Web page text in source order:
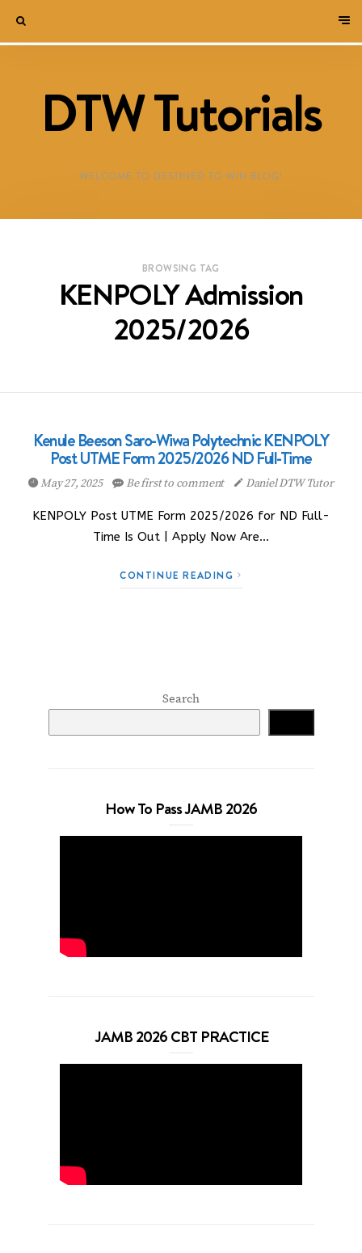
DTW Tutorials
WELCOME TO DESTINED TO WIN BLOG!
BROWSING TAG
KENPOLY Admission
2025/2026
Kenule Beeson Saro-Wiwa Polytechnic KENPOLY
Post UTME Form 2025/2026 ND Full-Time
May 27, 2025 Be first to comment Daniel DTW Tutor
KENPOLY Post UTME Form 2025/2026 for ND Full-
Time Is Out | Apply Now Are…
CONTINUE READING
Search
How To Pass JAMB 2026
JAMB 2026 CBT PRACTICE